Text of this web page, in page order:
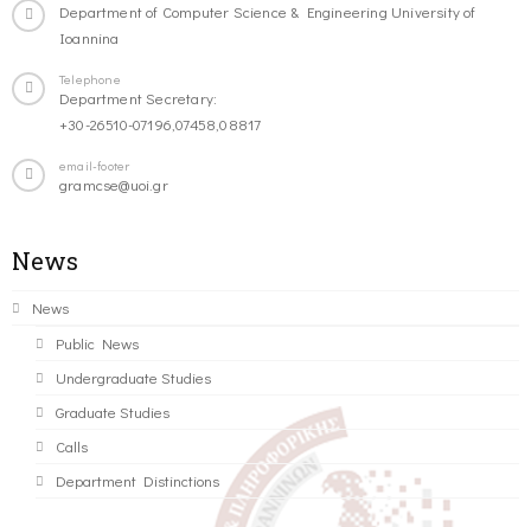
Department of Computer Science & Engineering University of
Ioannina
Telephone
Department Secretary:
+30-26510-07196,07458,08817
email-footer
gramcse@uoi.gr
News
News
Public News
Undergraduate Studies
Graduate Studies
Calls
Department Distinctions